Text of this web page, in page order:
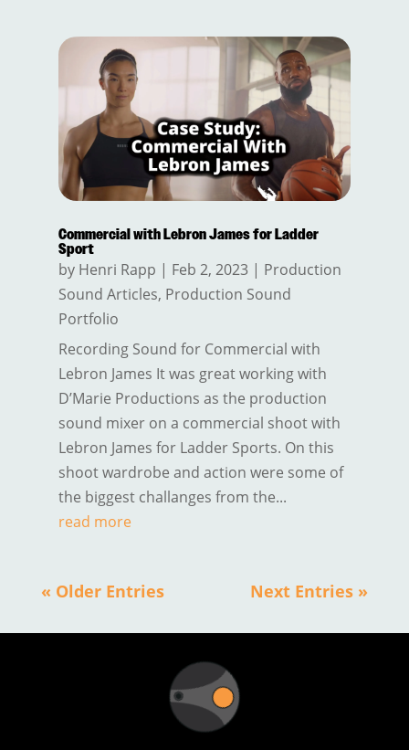
Commercial with Lebron James for Ladder
Sport
by Henri Rapp | Feb 2, 2023| Production
Sound Articles, Production Sound
Portfolio
Recording Sound for Commercial with
Lebron James It was great working with
D’Marie Productions as the production
sound mixer on a commercial shoot with
Lebron James for Ladder Sports. On this
shoot wardrobe and action were some of
the biggest challanges from the...
read more
« Older Entries Next Entries »